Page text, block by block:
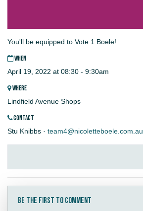
You'll be equipped to Vote 1 Boele!
WHEN
April 19, 2022 at 08:30 - 9:30am
WHERE
Lindfield Avenue Shops
CONTACT
Stu Knibbs · team4@nicoletteboele.com.au
Be the first to comment